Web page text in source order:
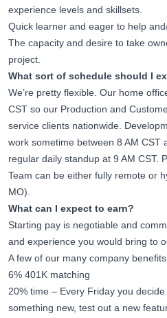
experience levels and skillsets.
Quick learner and eager to help
The capacity and desire to take
project.
What sort of schedule should I
We’re pretty flexible. Our home
CST so our Production and
service clients nationwide.
work sometime between 8 AM CST
regular daily standup at 9 AM CST.
Team can be either fully remote or
MO).
What can I expect to earn?
Starting pay is negotiable and
and experience you would bring to
A few of our many company
6% 401K matching
20% time – Every Friday you
something new, test out a new